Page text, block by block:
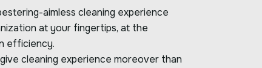
aimless cleaning experience
at your fingertips, at the
efficiency.
cleaning experience moreover than